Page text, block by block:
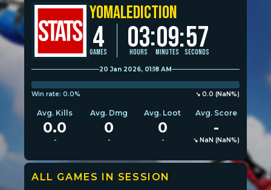
Loadouts
Weapons & items
Player search
Yomalediction
4
Games 03
Hours :09
Minutes :57
Seconds
20 Jan 2026, 01:18 AM
Win rate: 0.0% ↘︎︎︎︎ 0.0 (NaN%)
Avg. Kills
0.0
-
Avg. Dmg
0
-
Avg. Loot
0
-
Avg. Score
-
↘︎︎︎︎ NaN (NaN%)
ALL GAMES IN SESSION